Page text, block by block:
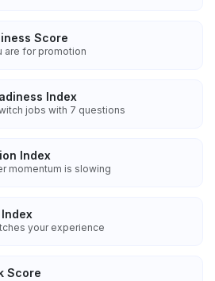
Score
are for promotion
Index
jobs with 7 questions
Index
momentum is slowing
your experience
Score